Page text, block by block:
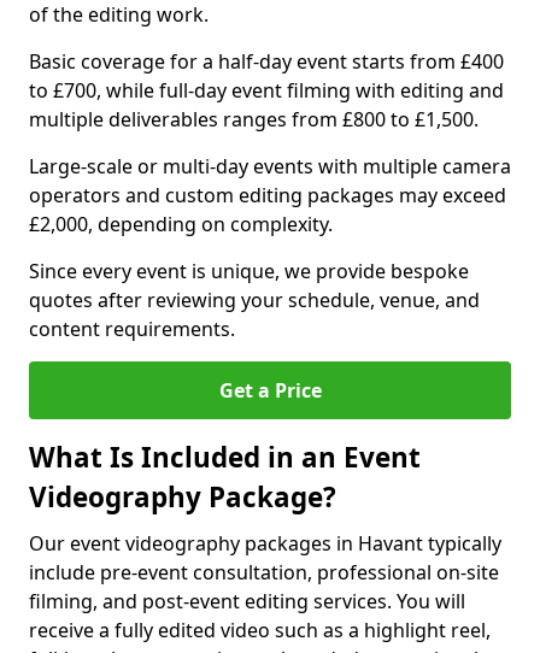
of the editing work.
Basic coverage for a half-day event starts from £400
to £700, while full-day event filming with editing and
multiple deliverables ranges from £800 to £1,500.
Large-scale or multi-day events with multiple camera
operators and custom editing packages may exceed
£2,000, depending on complexity.
Since every event is unique, we provide bespoke
quotes after reviewing your schedule, venue, and
content requirements.
Get a Price
What Is Included in an Event
Videography Package?
Our event videography packages in Havant typically
include pre-event consultation, professional on-site
filming, and post-event editing services. You will
receive a fully edited video such as a highlight reel,